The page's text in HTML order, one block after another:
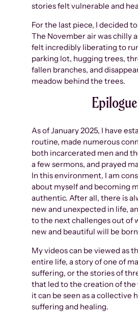
stories felt vulnerable and
For the last piece, I decided
The November air was chilly
felt incredibly liberating to
parking lot, hugging trees,
fallen branches, and
meadow behind the trees.
Epilogue
As of January 2025, I have
routine, made numerous
both incarcerated men and
a few sermons, and prayed
In this environment, I am
about myself and becoming
authentic. After all, there is
new and unexpected in life,
to the next challenges out of
new and beautiful will be
My videos can be viewed as
entire life, a story of one of
suffering, or the stories of
that led to the creation of the
it can be seen as a collective
suffering and healing.